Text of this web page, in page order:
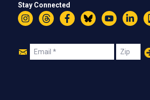
Stay Connected
InstagramThreadsFacebookBlueskyYouTube
Join
Email Zip